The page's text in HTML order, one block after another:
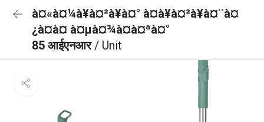
à¤«à¤¼à¥à¤²à¥à¤° à¤à¥à¤²à¥à¤¨à¤
¿à¤à¤ à¤µà¤¾à¤à¤ªà¤°
85 आईएनआर/ Unit